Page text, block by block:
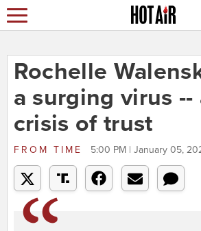
Rochelle
a surging virus --
crisis of trust
FROM TIME 5:00 PM | January 05,